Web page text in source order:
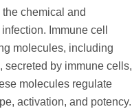
chemical and
Immune cell
molecules, including
secreted by immune cells,
molecules regulate
activation, and potency.